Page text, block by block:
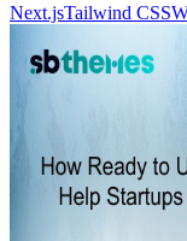
Next.jsTailwind CSS